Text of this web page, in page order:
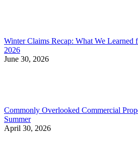
Winter Claims Recap: What We Learned
2026
June 30, 2026
Commonly Overlooked Commercial
Summer
April 30, 2026